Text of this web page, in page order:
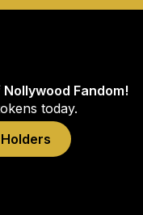
Fandom!
today.